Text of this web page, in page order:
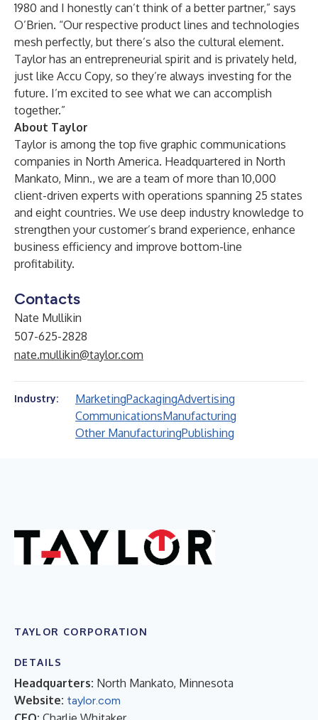
1980 and I honestly can’t think of a better partner,” says
O’Brien. “Our respective product lines and technologies
mesh perfectly, but there’s also the cultural element.
Taylor has an entrepreneurial spirit and is privately held,
just like Accu Copy, so they’re always investing for the
future. I’m excited to see what we can accomplish
together.”
About Taylor
Taylor is among the top five graphic communications
companies in North America. Headquartered in North
Mankato, Minn., we are a team of more than 10,000
client-driven experts with operations spanning 25 states
and eight countries. We use deep industry knowledge to
strengthen your customer’s brand experience, enhance
business efficiency and improve bottom-line
profitability.
Contacts
Nate Mullikin
507-625-2828
nate.mullikin@taylor.com
Industry: MarketingPackagingAdvertising
CommunicationsManufacturing
Other ManufacturingPublishing
TAYLOR CORPORATION
DETAILS
Headquarters: North Mankato, Minnesota
Website: taylor.com